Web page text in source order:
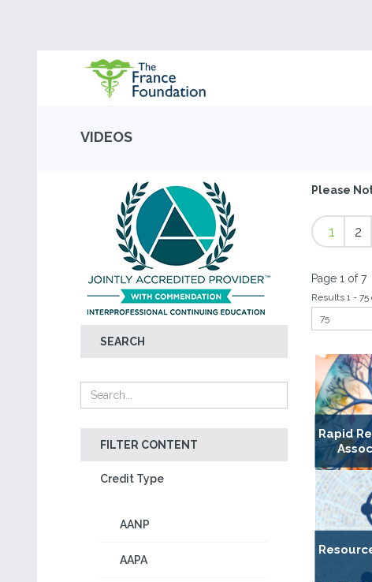
VIDEOS
SEARCH
FILTER CONTENT
Credit Type
AANP
AAPA
Please
1 2
Page 1 of 7
Results 1 - 75
Rapid